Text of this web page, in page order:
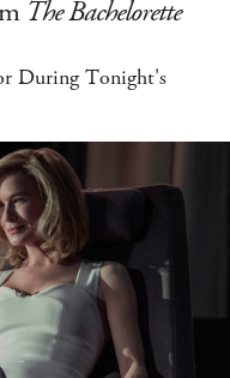
The Bachelorette
During Tonight's